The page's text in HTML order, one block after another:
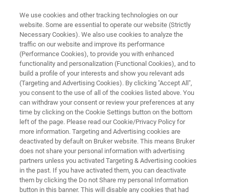
RF DEVICES
pHEMT Characterization
Monitoring of the Epi-layers in
We use cookies and other tracking technologies on our
website. Some are essential to operate our website (Strictly
Necessary Cookies). We also use cookies to analyze the
traffic on our website and improve its performance
(Performance Cookies), to provide you with enhanced
functionality and personalization (Functional Cookies), and to
build a profile of your interests and show you relevant ads
(Targeting and Advertising Cookies). By clicking "Accept All",
you consent to the use of all of the cookies listed above. You
can withdraw your consent or review your preferences at any
time by clicking on the Cookie Settings button on the bottom
left of the page. Please read our Cookie/Privacy Policy for
more information. Targeting and Advertising cookies are
deactivated by default on Bruker website. This means Bruker
does not share your personal information with advertising
partners unless you activated Targeting & Advertising cookies
in the past. If you have activated them, you can deactivate
them by clicking the Do not Share my personal Information
button in this banner. This will disable any cookies that had